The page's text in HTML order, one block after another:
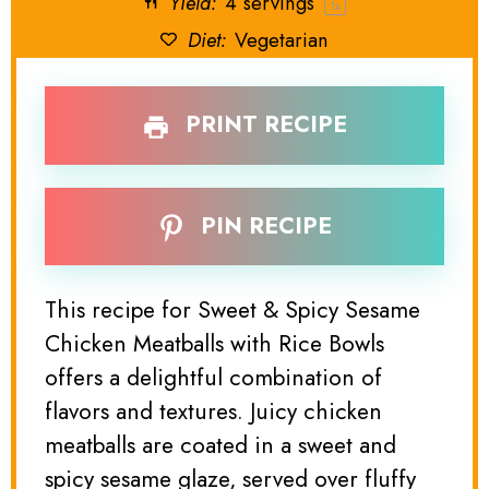
1x
Diet: Vegetarian
PRINT RECIPE
PIN RECIPE
This recipe for Sweet & Spicy Sesame
Chicken Meatballs with Rice Bowls
offers a delightful combination of
flavors and textures. Juicy chicken
meatballs are coated in a sweet and
spicy sesame glaze, served over fluffy